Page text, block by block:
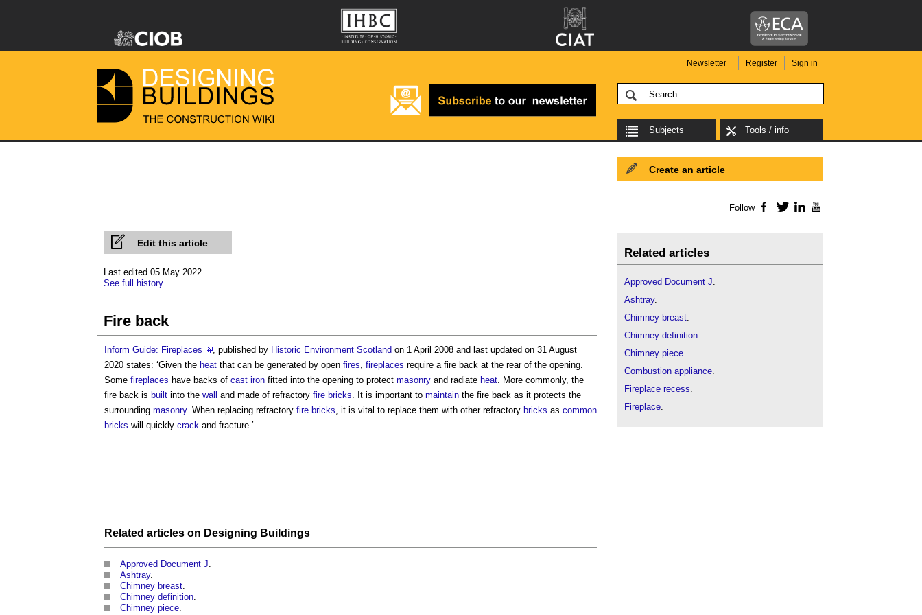
Newsletter Register Sign in
Subjects Tools / info
Edit this article
Last edited 05 May 2022
See full history
Fire back
Inform Guide: Fireplaces , published by Historic Environment Scotland on 1 April 2008 and last updated on 31 August
2020 states: ‘Given the heat that can be generated by open fires, fireplaces require a fire back at the rear of the opening.
Some fireplaces have backs of cast iron fitted into the opening to protect masonry and radiate heat. More commonly, the
fire back is built into the wall and made of refractory fire bricks. It is important to maintain the fire back as it protects the
surrounding masonry. When replacing refractory fire bricks, it is vital to replace them with other refractory bricks as common
bricks will quickly crack and fracture.’
Related articles on Designing Buildings
Approved Document J
Ashtray.
Chimney breast
Chimney definition
Chimney piece
Create an article
Follow Facebook
TwitterLinkedIn
Related articles
Approved Document J.
Ashtray.
Chimney breast.
Chimney definition.
Chimney piece.
Combustion appliance.
Fireplace recess.
Fireplace.